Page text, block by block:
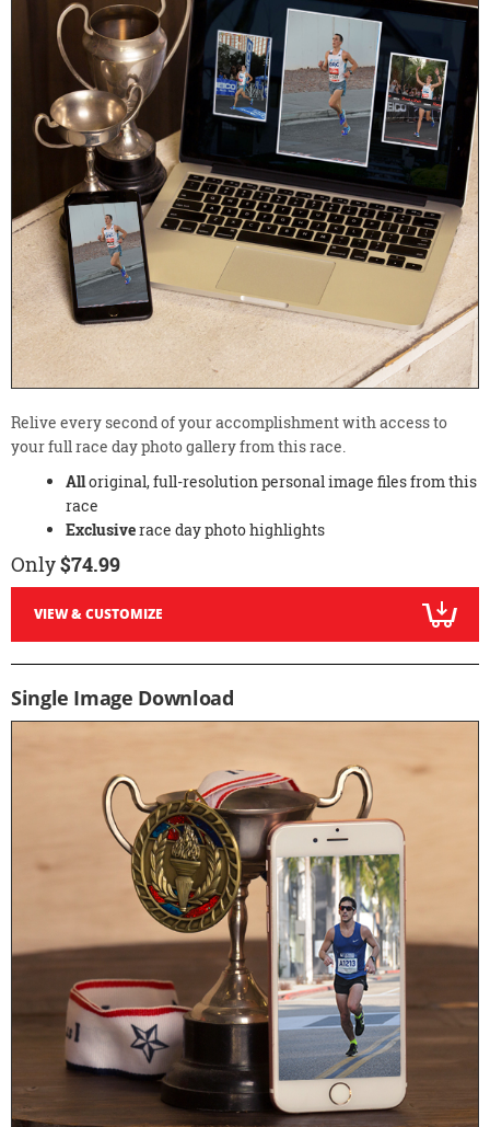
Relive every second of your accomplishment with access to
your full race day photo gallery from this race.
Alloriginal, full-resolution personal image files from this
race
Exclusiverace day photo highlights
Only$74.99
VIEW & CUSTOMIZE
Single Image Download